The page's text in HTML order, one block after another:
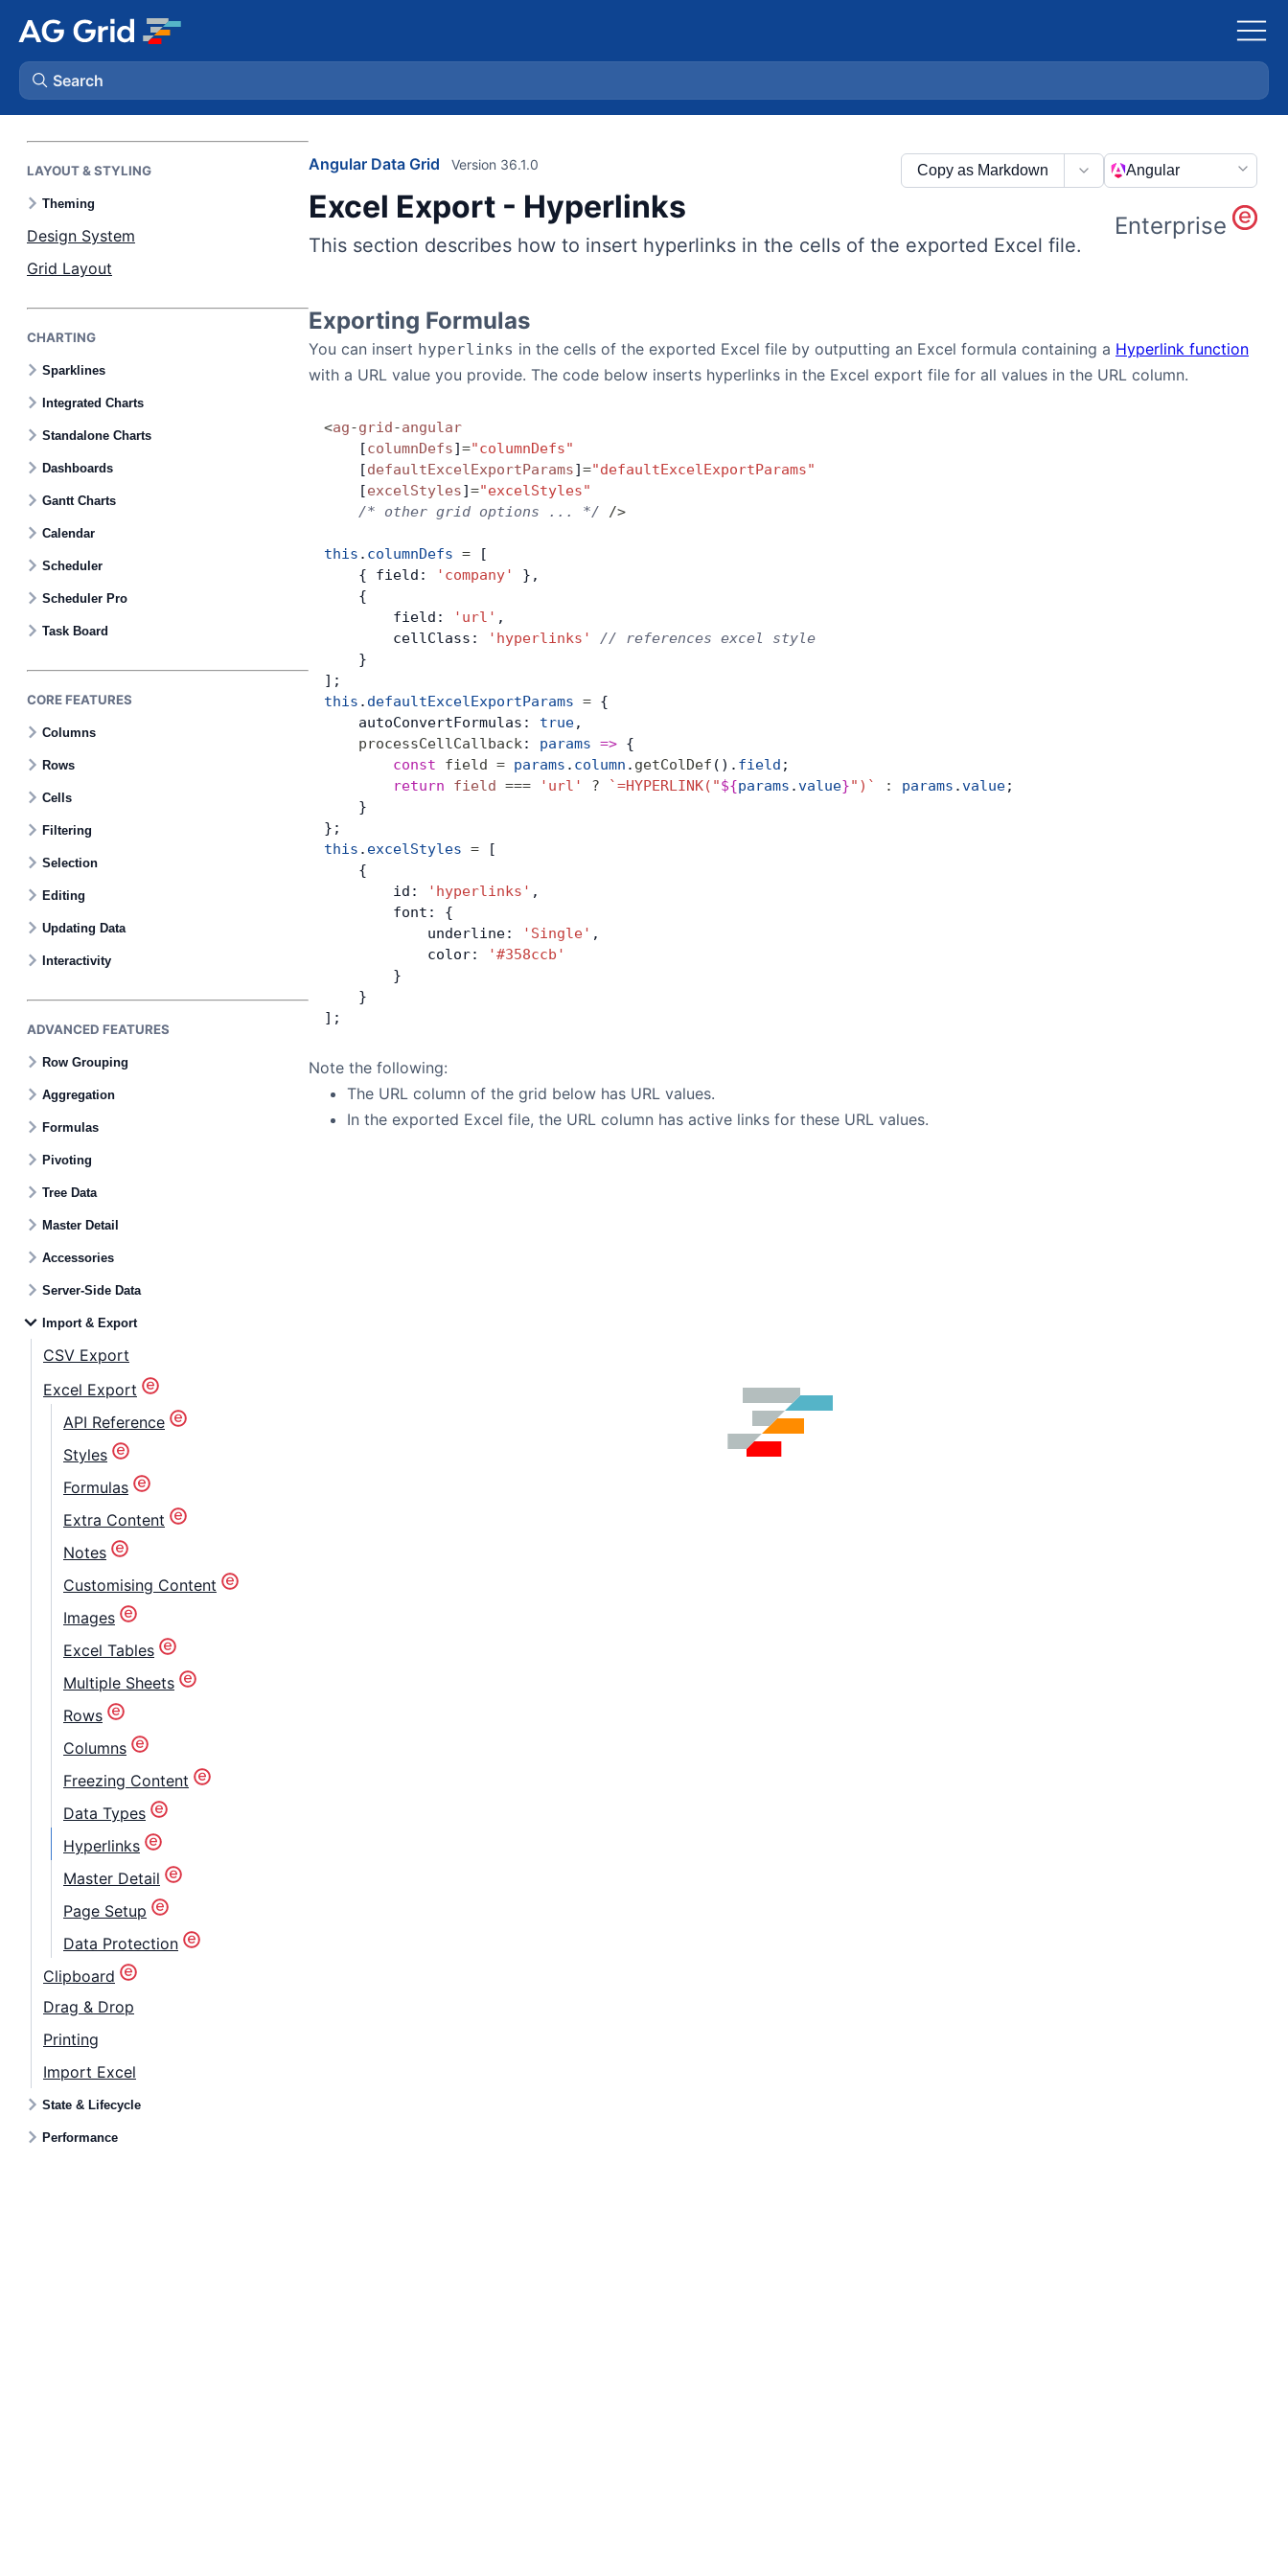
Search
AG Charts
AG Studio
Bryntum Scheduler
Bryntum Scheduler Pro
Bryntum Task Board
Demos
Theme Builder
API
Community
Contact Us
GitHub
AI Toolkit
MCP Server
Skills
LAYOUT & STYLING
Theming
Design System
Grid Layout
CHARTING
Sparklines
Integrated Charts
Standalone Charts
Dashboards
Gantt Charts
Calendar
Scheduler
Scheduler Pro
Task Board
CORE FEATURES
Columns
Rows
Cells
Filtering
Selection
Editing
Updating Data
Interactivity
ADVANCED FEATURES
Row Grouping
Aggregation
Formulas
Pivoting
Tree Data
Master Detail
Accessories
Server-Side Data
Import & Export
CSV Export
Excel Export
API Reference
Styles
Formulas
Extra Content
Notes
Customising Content
Images
Excel Tables
Multiple Sheets
Rows
Columns
Freezing Content
Data Types
Hyperlinks
Master Detail
Page Setup
Data Protection
Clipboard
Drag & Drop
Printing
Import Excel
State & Lifecycle
Performance
Angular Data Grid
Excel Export - Hyperlinks
Version 36.1.0 Copy as Markdown Angular
Enterprise
This section describes how to insert hyperlinks in the cells of the exported Excel file.
Exporting Formulas
You can insert hyperlinks in the cells of the exported Excel file by outputting an Excel formula containing a Hyperlink function
with a URL value you provide. The code below inserts hyperlinks in the Excel export file for all values in the URL column.
<ag-grid-angular
    [
columnDefs]="columnDefs"
    [
defaultExcelExportParams]="defaultExcelExportParams"
    [
excelStyles]="excelStyles"
    /* other grid options ... */
/>
this . columnDefs = [
    { field:
'company'
},
    {
        field:
'url' ,
        cellClass:
'hyperlinks'
// references excel style
    }
];
this . defaultExcelExportParams = {
    autoConvertFormulas:
true,
    processCellCallback
: params => {
        const
field = params . column . getColDef (). field ;
        return
field === 'url' ? `=HYPERLINK("${params .value}")` : params .value;
    }
};
this . excelStyles = [
    {
        id:
'hyperlinks' ,
        font: {
            underline:
'Single' ,
            color:
'#358ccb'
        }
    }
];
Note the following:
The URL column of the grid below has URL values.
In the exported Excel file, the URL column has active links for these URL values.